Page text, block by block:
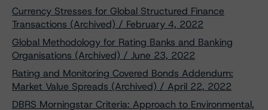
Currency Stresses for Global Structured Finance
Transactions (Archived) / February 4, 2022
Global Methodology for Rating Banks and Banking
Organisations (Archived) / June 23, 2022
Rating and Monitoring Covered Bonds Addendum:
Market Value Spreads (Archived) / April 22, 2022
DBRS Morningstar Criteria: Approach to Environmental,